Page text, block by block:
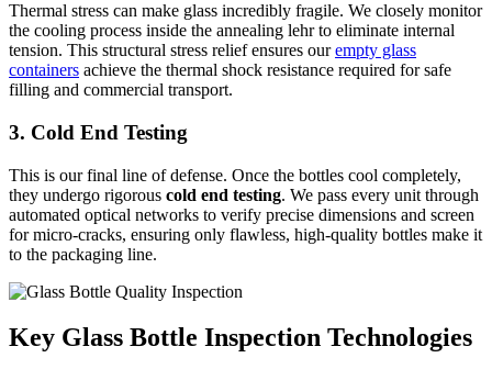
Thermal stress can make glass incredibly fragile. We closely monitor
the cooling process inside the annealing lehr to eliminate internal
tension. This structural stress relief ensures ourempty glass
containers achieve the thermal shock resistance required for safe
filling and commercial transport.
3. Cold End Testing
This is our final line of defense. Once the bottles cool completely,
they undergo rigorous cold end testing. We pass every unit through
automated optical networks to verify precise dimensions and screen
for micro-cracks, ensuring only flawless, high-quality bottles make it
to the packaging line.
Key Glass Bottle Inspection Technologies